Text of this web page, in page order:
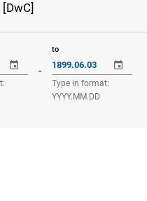
-
to
Type in format:
YYYY.MM.DD